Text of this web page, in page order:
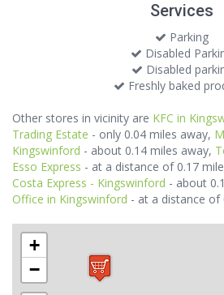
Services
Parking
Disabled
Disabled
Freshly baked
Other stores in vicinity are KFC in
Trading Estate - only 0.04 miles away,
Kingswinford - about 0.14 miles away,
Esso Express - at a distance of 0.17
Costa Express - Kingswinford - about
Office in Kingswinford - at a distance of
+
−